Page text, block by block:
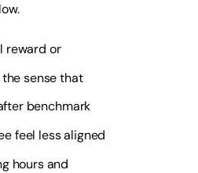
reward or
sense that
benchmark
feel less aligned
hours and